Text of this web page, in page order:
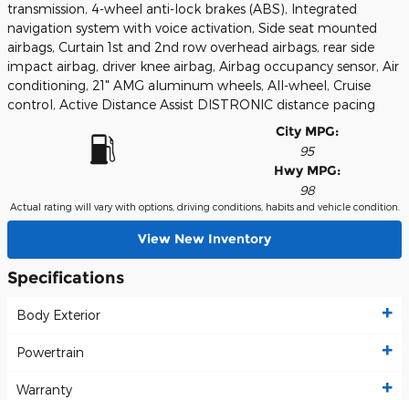
transmission, 4-wheel anti-lock brakes (ABS), Integrated
navigation system with voice activation, Side seat mounted
airbags, Curtain 1st and 2nd row overhead airbags, rear side
impact airbag, driver knee airbag, Airbag occupancy sensor, Air
conditioning, 21" AMG aluminum wheels, All-wheel, Cruise
control, Active Distance Assist DISTRONIC distance pacing
City MPG:
95
Hwy MPG:
98
Actual rating will vary with options, driving conditions, habits and vehicle condition.
View New Inventory
Specifications
Body Exterior
Powertrain
Warranty